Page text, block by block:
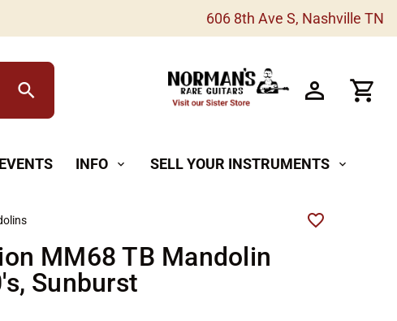
606 8th Ave S, Nashville TN
search
EVENTS INFO expand_more SELL YOUR INSTRUMENTS expand_more
MM68 TB Mandolin
Sunburst